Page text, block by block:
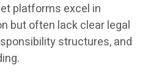
platforms excel in
but often lack clear legal
structures, and